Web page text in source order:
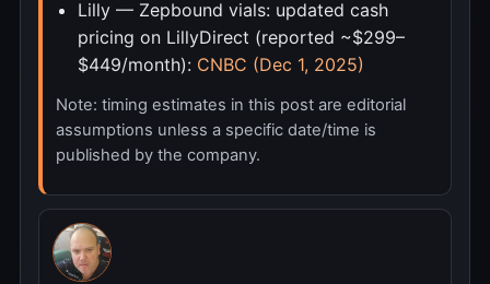
Lilly — Zepbound vials: updated cash
pricing on LillyDirect (reported ~$299–
$449/month): CNBC (Dec 1, 2025)
Note: timing estimates in this post are editorial
assumptions unless a specific date/time is
published by the company.